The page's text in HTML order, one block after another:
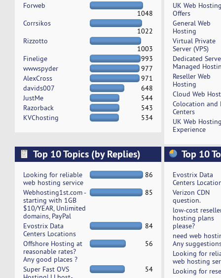
Forweb
1048
Corrsikos
1022
Rizzotto
1003
Finelige
993
wwwspyder
977
AlexCross
971
davids007
648
JustMe
544
Razorback
543
KVChosting
534
UK Web
Offers
General Web
Hosting
Virtual Private
Server (VPS)
Dedicated
Managed
Reseller Web
Hosting
Cloud Web
Colocation and
Centers
UK Web
Experience
Top 10 Topics (by Replies)
Looking for reliable
web hosting service
86
Webhosting1st.com -
starting with 1GB
$10/YEAR, Unlimited
domains, PayPal
85
Evostrix Data
Centers Locations
84
Offshore Hosting at
reasonable rates?
Any good places ?
56
Super Fast OVS
54
Top 10
Evostrix Data
Centers
Verizon CDN
question.
low-cost
hosting plans
please?
need web
Any
Looking for
web hosting
Looking for